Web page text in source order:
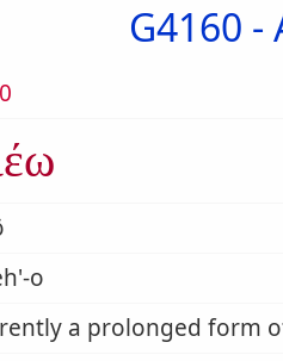
G4160 -
o
a prolonged form